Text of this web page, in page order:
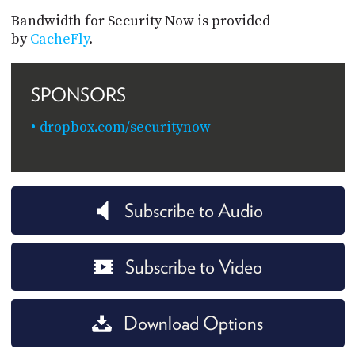
Bandwidth for Security Now is provided
byCacheFly.
SPONSORS
dropbox.com/securitynow
Subscribe to Audio
Subscribe to Video
Download Options